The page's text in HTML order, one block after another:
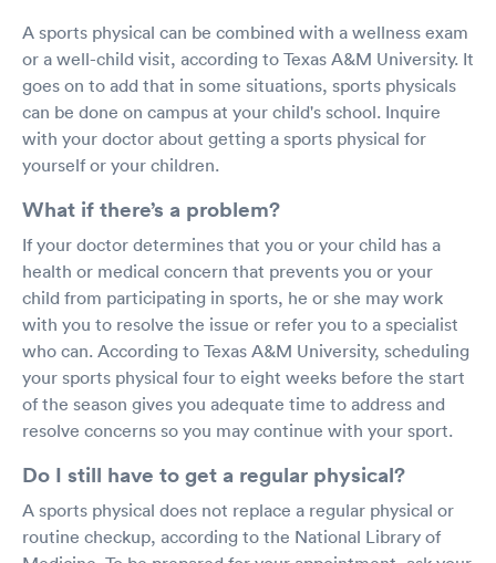
A sports physical can be combined with a wellness exam
or a well-child visit, according to Texas A&M University. It
goes on to add that in some situations, sports physicals
can be done on campus at your child's school. Inquire
with your doctor about getting a sports physical for
yourself or your children.
What if there’s a problem?
If your doctor determines that you or your child has a
health or medical concern that prevents you or your
child from participating in sports, he or she may work
with you to resolve the issue or refer you to a specialist
who can. According to Texas A&M University, scheduling
your sports physical four to eight weeks before the start
of the season gives you adequate time to address and
resolve concerns so you may continue with your sport.
Do I still have to get a regular physical?
A sports physical does not replace a regular physical or
routine checkup, according to the National Library of